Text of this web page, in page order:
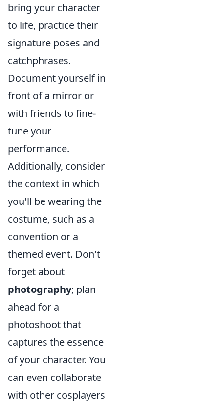
bring your character
to life, practice their
signature poses and
catchphrases.
Document yourself in
front of a mirror or
with friends to fine-
tune your
performance.
Additionally, consider
the context in which
you'll be wearing the
costume, such as a
convention or a
themed event. Don't
forget about
photography; plan
ahead for a
photoshoot that
captures the essence
of your character. You
can even collaborate
with other cosplayers